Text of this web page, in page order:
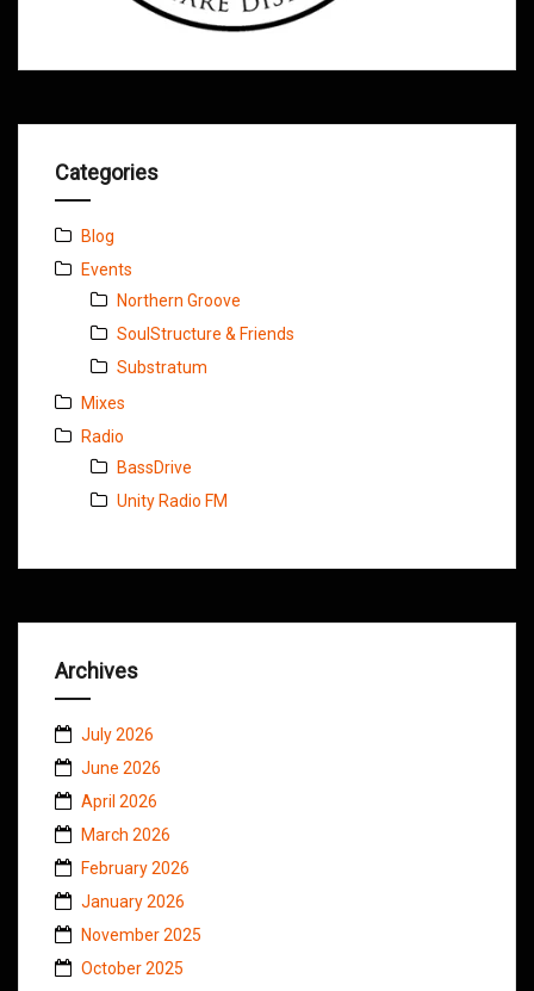
Categories
Blog
Events
Northern Groove
SoulStructure & Friends
Substratum
Mixes
Radio
BassDrive
Unity Radio FM
Archives
July 2026
June 2026
April 2026
March 2026
February 2026
January 2026
November 2025
October 2025